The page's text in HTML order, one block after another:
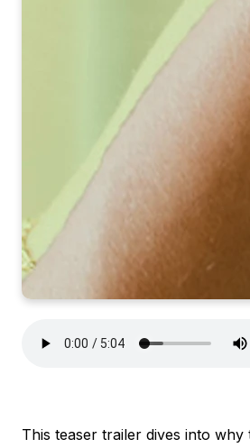
This teaser trailer dives into why